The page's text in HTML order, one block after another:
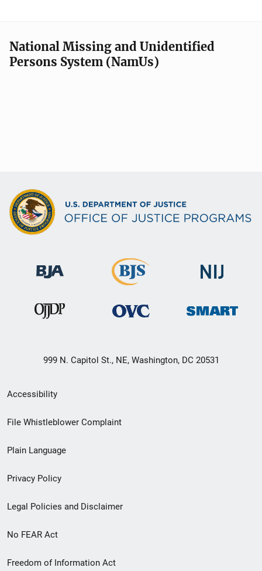
National Missing and Unidentified
Persons System (NamUs)
999 N. Capitol St., NE, Washington, DC 20531
Secondary
Footer
menu
Accessibility
File Whistleblower Complaint
Plain Language
Privacy Policy
Legal Policies and Disclaimer
No FEAR Act
Freedom of Information Act